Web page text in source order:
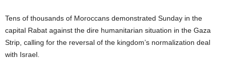
Tens of thousands of Moroccans demonstrated Sunday in the
capital Rabat against the dire humanitarian situation in the Gaza
Strip, calling for the reversal of the kingdom’s normalization deal
with Israel.